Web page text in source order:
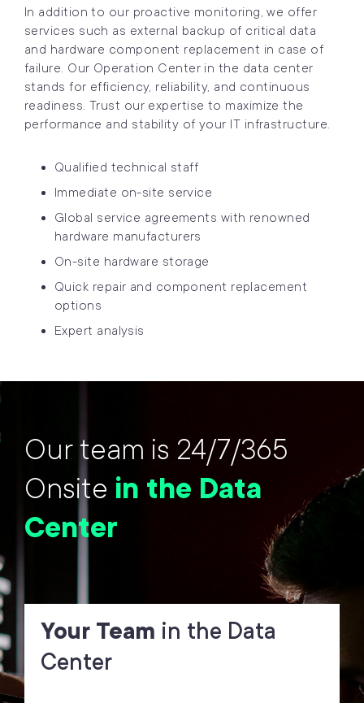
In addition to our proactive monitoring, we offer
services such as external backup of critical data
and hardware component replacement in case of
failure. Our Operation Center in the data center
stands for efficiency, reliability, and continuous
readiness. Trust our expertise to maximize the
performance and stability of your IT infrastructure.
Qualified technical staff
Immediate on-site service
Global service agreements with renowned
hardware manufacturers
On-site hardware storage
Quick repair and component replacement
options
Expert analysis
Our team is 24/7/365
Onsite in the Data
Center
Your Team in the Data
Center